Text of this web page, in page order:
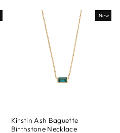
New
Kirstin Ash Baguette
Birthstone Necklace